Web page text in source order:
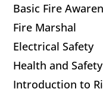
Basic Fire
Fire Marshal
Electrical Safety
Health and
Introduction to